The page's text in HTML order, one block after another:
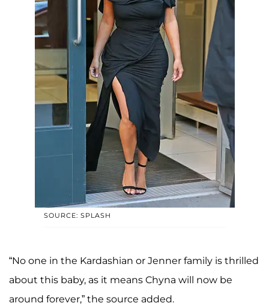
SOURCE: SPLASH
“No one in the Kardashian or Jenner family is thrilled
about this baby, as it means Chyna will now be
around forever,” the source added.